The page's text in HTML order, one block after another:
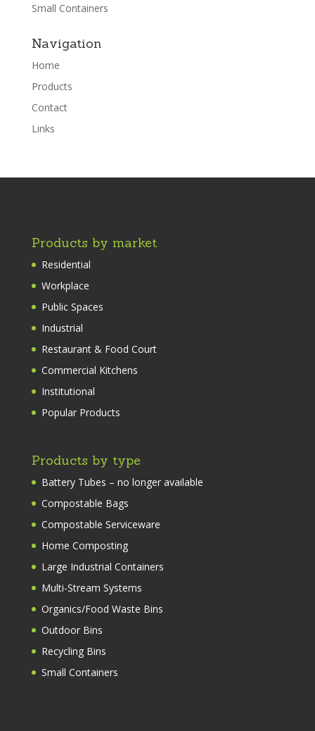
Small Containers
Navigation
Home
Products
Contact
Links
Products by market
Residential
Workplace
Public Spaces
Industrial
Restaurant & Food Court
Commercial Kitchens
Institutional
Popular Products
Products by type
Battery Tubes – no longer available
Compostable Bags
Compostable Serviceware
Home Composting
Large Industrial Containers
Multi-Stream Systems
Organics/Food Waste Bins
Outdoor Bins
Recycling Bins
Small Containers